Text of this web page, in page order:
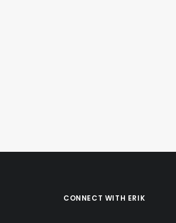
CONNECT WITH ERIK